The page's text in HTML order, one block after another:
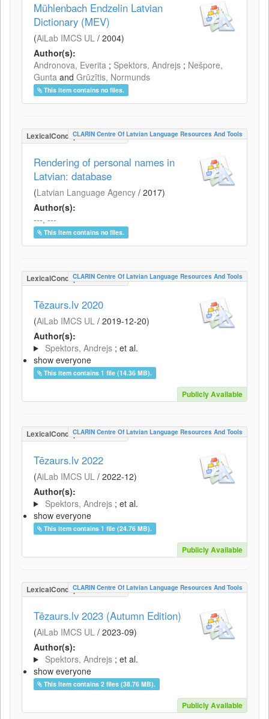
Mühlenbach Endzelin Latvian
Dictionary (MEV)
(AiLab IMCS UL / 2004)
Author(s):
Andronova, Everita ; Spektors, Andrejs ; Nešpore,
Gunta and Grūzītis, Normunds
This item contains no files.
LexicalConceptualResource
CLARIN Centre Of Latvian Language Resources And Tools
Rendering of personal names in
Latvian: database
(Latvian Language Agency / 2017)
Author(s):
---, ---
This item contains no files.
LexicalConceptualResource
CLARIN Centre Of Latvian Language Resources And Tools
Tēzaurs.lv 2020
(AiLab IMCS UL / 2019-12-20)
Author(s):
Spektors, Andrejs ; et al.
show everyone
This item contains 1 file (14.36 MB).
Publicly Available
LexicalConceptualResource
CLARIN Centre Of Latvian Language Resources And Tools
Tēzaurs.lv 2022
(AiLab IMCS UL / 2022-12)
Author(s):
Spektors, Andrejs ; et al.
show everyone
This item contains 1 file (24.76 MB).
Publicly Available
LexicalConceptualResource
CLARIN Centre Of Latvian Language Resources And Tools
Tēzaurs.lv 2023 (Autumn Edition)
(AiLab IMCS UL / 2023-09)
Author(s):
Spektors, Andrejs ; et al.
show everyone
This item contains 2 files (38.76 MB).
Publicly Available